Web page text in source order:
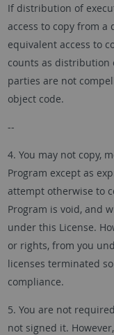
If distribution of
access to copy from
equivalent access to
counts as distribution
parties are not
object code.
--
4. You may not copy,
Program except as
attempt otherwise to
Program is void, and
under this License.
or rights, from you
licenses terminated
compliance.
5. You are not
not signed it.